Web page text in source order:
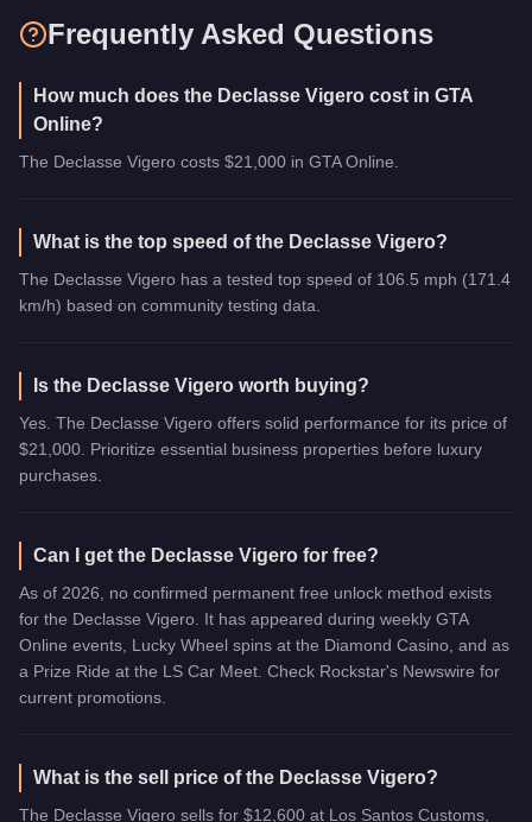
Frequently Asked Questions
How much does the Declasse Vigero cost in GTA
Online?
The Declasse Vigero costs $21,000 in GTA Online.
What is the top speed of the Declasse Vigero?
The Declasse Vigero has a tested top speed of 106.5 mph (171.4
km/h) based on community testing data.
Is the Declasse Vigero worth buying?
Yes. The Declasse Vigero offers solid performance for its price of
$21,000. Prioritize essential business properties before luxury
purchases.
Can I get the Declasse Vigero for free?
As of 2026, no confirmed permanent free unlock method exists
for the Declasse Vigero. It has appeared during weekly GTA
Online events, Lucky Wheel spins at the Diamond Casino, and as
a Prize Ride at the LS Car Meet. Check Rockstar's Newswire for
current promotions.
What is the sell price of the Declasse Vigero?
The Declasse Vigero sells for $12,600 at Los Santos Customs,